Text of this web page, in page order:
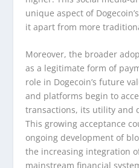
unique aspect of
it apart from more
Moreover, the broader
as a legitimate form of
role in Dogecoin’s future
and platforms begin to
transactions, its utility and
This growing acceptance
ongoing development of
the increasing integration
mainstream financial